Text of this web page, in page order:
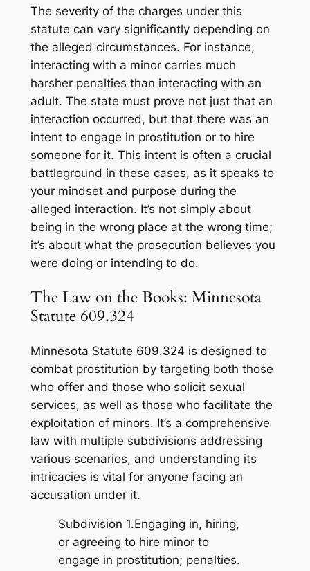
The severity of the charges under this
statute can vary significantly depending on
the alleged circumstances. For instance,
interacting with a minor carries much
harsher penalties than interacting with an
adult. The state must prove not just that an
interaction occurred, but that there was an
intent to engage in prostitution or to hire
someone for it. This intent is often a crucial
battleground in these cases, as it speaks to
your mindset and purpose during the
alleged interaction. It’s not simply about
being in the wrong place at the wrong time;
it’s about what the prosecution believes you
were doing or intending to do.
The Law on the Books: Minnesota
Statute 609.324
Minnesota Statute 609.324 is designed to
combat prostitution by targeting both those
who offer and those who solicit sexual
services, as well as those who facilitate the
exploitation of minors. It’s a comprehensive
law with multiple subdivisions addressing
various scenarios, and understanding its
intricacies is vital for anyone facing an
accusation under it.
Subdivision 1.Engaging in, hiring,
or agreeing to hire minor to
engage in prostitution; penalties.